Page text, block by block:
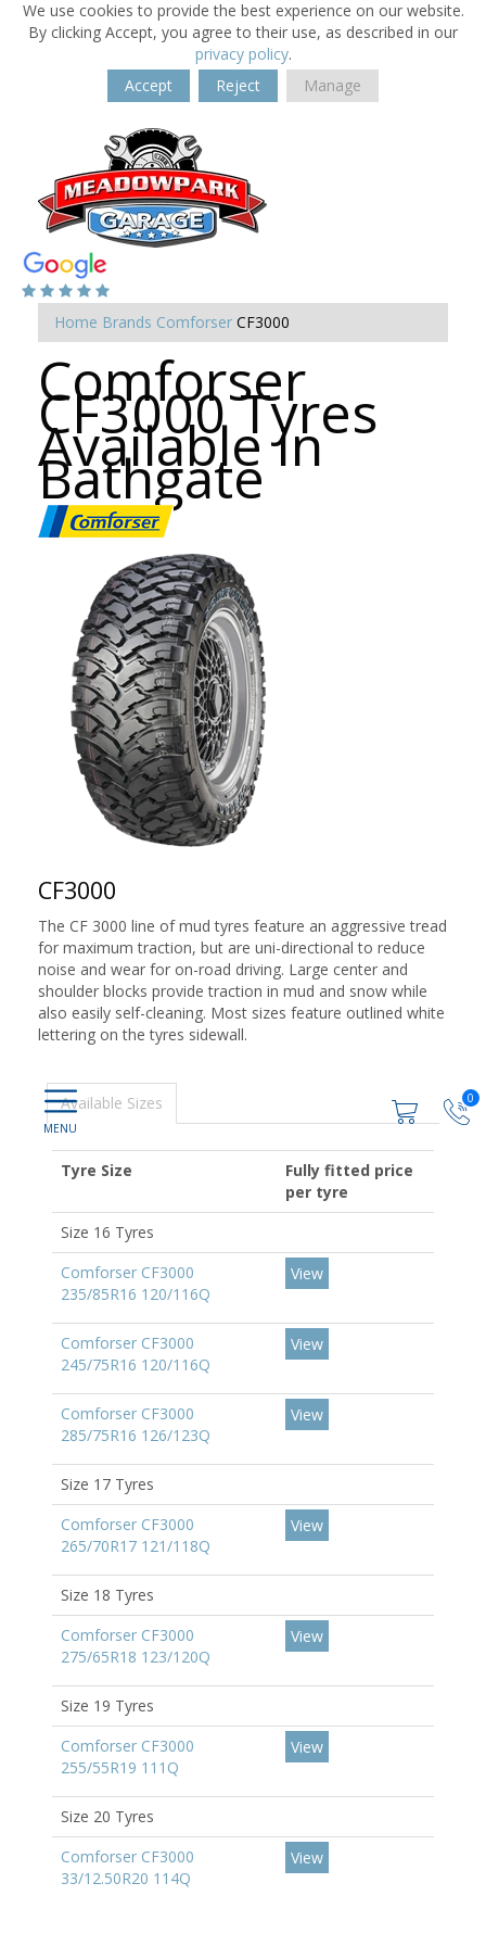
We use cookies to provide the best experience on our website.
By clicking Accept, you agree to their use, as described in our
privacy policy.
Accept
Reject Manage
0
Home Brands Comforser CF3000
Comforser
CF3000 Tyres
Available in
Bathgate
CF3000
The CF 3000 line of mud tyres feature an aggressive tread
for maximum traction, but are uni-directional to reduce
noise and wear for on-road driving. Large center and
shoulder blocks provide traction in mud and snow while
also easily self-cleaning. Most sizes feature outlined white
lettering on the tyres sidewall.
Available Sizes
Tyre Size
Fully fitted price
per tyre
Size 16 Tyres
Comforser CF3000
235/85R16 120/116Q
View
Comforser CF3000
245/75R16 120/116Q
View
Comforser CF3000
285/75R16 126/123Q
View
Size 17 Tyres
Comforser CF3000
265/70R17 121/118Q
View
Size 18 Tyres
Comforser CF3000
275/65R18 123/120Q
View
Size 19 Tyres
Comforser CF3000
255/55R19 111Q
View
Size 20 Tyres
Comforser CF3000
33/12.50R20 114Q
View